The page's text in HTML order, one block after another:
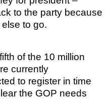
to the party because
to go.
of the 10 million
currently
to register in time
the GOP needs